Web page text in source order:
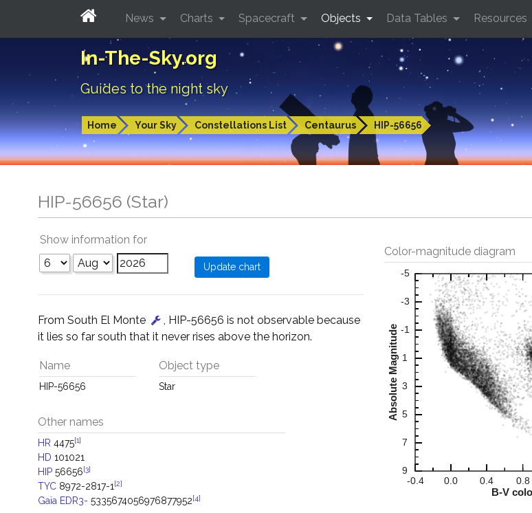
In-The-Sky.org
Guides to the night sky
Home Your Sky Constellations List Centaurus HIP-56656
News Charts Spacecraft Objects Data Tables Resources
HIP-56656 (Star)
Color-magnitude diagram
Show information for
From South El Monte
, HIP-56656 is not observable because
it lies so far south that it never rises above the horizon.
Name
HIP-56656
Object type
Star
Other names
HR 4475[1]
HD 101021
HIP 56656[3]
TYC 8972-2817-1 [2]
Gaia EDR3- 5335674056976877952[4]